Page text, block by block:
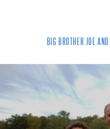
BIG BROTHER JOE